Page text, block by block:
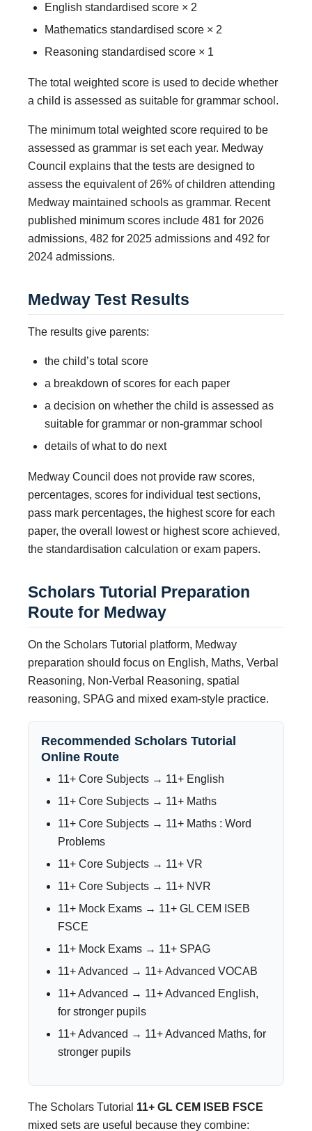
English standardised score × 2
Mathematics standardised score × 2
Reasoning standardised score × 1
The total weighted score is used to decide whether
a child is assessed as suitable for grammar school.
The minimum total weighted score required to be
assessed as grammar is set each year. Medway
Council explains that the tests are designed to
assess the equivalent of 26% of children attending
Medway maintained schools as grammar. Recent
published minimum scores include 481 for 2026
admissions, 482 for 2025 admissions and 492 for
2024 admissions.
Medway Test Results
The results give parents:
the child’s total score
a breakdown of scores for each paper
a decision on whether the child is assessed as
suitable for grammar or non-grammar school
details of what to do next
Medway Council does not provide raw scores,
percentages, scores for individual test sections,
pass mark percentages, the highest score for each
paper, the overall lowest or highest score achieved,
the standardisation calculation or exam papers.
Scholars Tutorial Preparation
Route for Medway
On the Scholars Tutorial platform, Medway
preparation should focus on English, Maths, Verbal
Reasoning, Non-Verbal Reasoning, spatial
reasoning, SPAG and mixed exam-style practice.
Recommended Scholars Tutorial
Online Route
11+ Core Subjects → 11+ English
11+ Core Subjects → 11+ Maths
11+ Core Subjects → 11+ Maths : Word
Problems
11+ Core Subjects → 11+ VR
11+ Core Subjects → 11+ NVR
11+ Mock Exams → 11+ GL CEM ISEB
FSCE
11+ Mock Exams → 11+ SPAG
11+ Advanced → 11+ Advanced VOCAB
11+ Advanced → 11+ Advanced English,
for stronger pupils
11+ Advanced → 11+ Advanced Maths, for
stronger pupils
The Scholars Tutorial 11+ GL CEM ISEB FSCE
mixed sets are useful because they combine: